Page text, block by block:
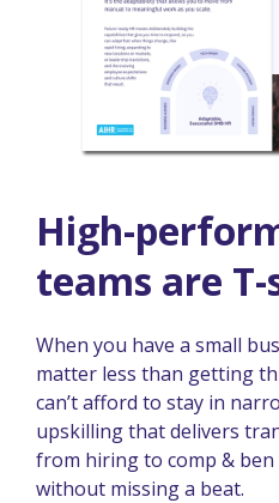
High-
teams are T-
When you have a small
matter less than getting
can’t afford to stay in
upskilling that delivers
from hiring to comp &
without missing a beat.